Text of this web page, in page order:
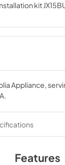
kit
Instructions
Appliance ,
Features